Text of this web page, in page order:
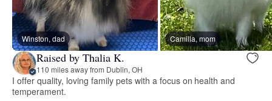
Winston, dad Camilla, mom
Raised by Thalia K.
110 miles away from Dublin, OH
I offer quality, loving family pets with a focus on health and
temperament.